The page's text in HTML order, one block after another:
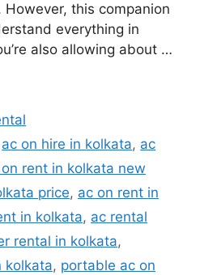
this companion
everything in
also allowing about …
ac on hire in kolkata, ac
rent in kolkata new
price, ac on rent in
in kolkata, ac rental
rental in kolkata,
kolkata, portable ac on